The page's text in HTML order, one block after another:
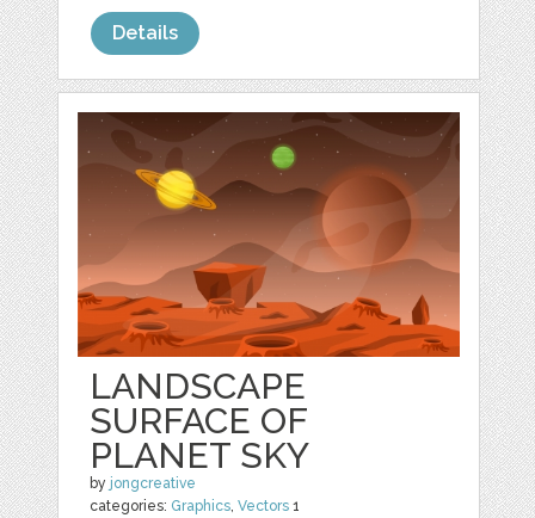
Details
LANDSCAPE
SURFACE OF
PLANET SKY
by jongcreative
categories: Graphics ,Vectors 1